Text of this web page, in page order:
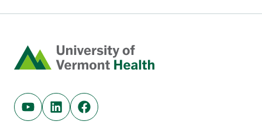
Home
Youtube (opens in new tab)
Linkedin (opens in new tab)
Facebook (opens in new tab)